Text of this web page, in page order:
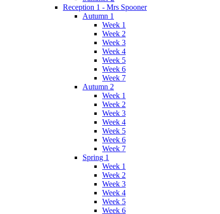
Reception 1 - Mrs Spooner
Autumn 1
Week 1
Week 2
Week 3
Week 4
Week 5
Week 6
Week 7
Autumn 2
Week 1
Week 2
Week 3
Week 4
Week 5
Week 6
Week 7
Spring 1
Week 1
Week 2
Week 3
Week 4
Week 5
Week 6